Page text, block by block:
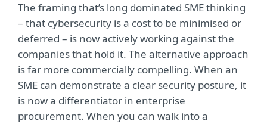
The framing that’s long dominated SME thinking
– that cybersecurity is a cost to be minimised or
deferred – is now actively working against the
companies that hold it. The alternative approach
is far more commercially compelling. When an
SME can demonstrate a clear security posture, it
is now a differentiator in enterprise
procurement. When you can walk into a